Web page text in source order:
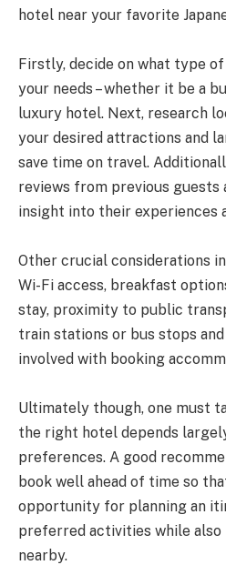
hotel near your favorite
Firstly, decide on what type
your needs – whether it be a
luxury hotel. Next, research
your desired attractions and
save time on travel.
reviews from previous guests
insight into their experiences
Other crucial considerations
Wi-Fi access, breakfast
stay, proximity to public
train stations or bus stops
involved with booking
Ultimately though, one must
the right hotel depends
preferences. A good
book well ahead of time so
opportunity for planning an
preferred activities while
nearby.